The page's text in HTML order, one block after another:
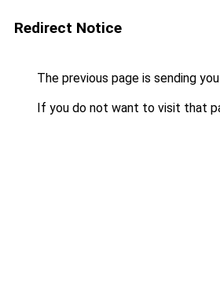
Redirect Notice
The previous page is sending
If you do not want to visit that